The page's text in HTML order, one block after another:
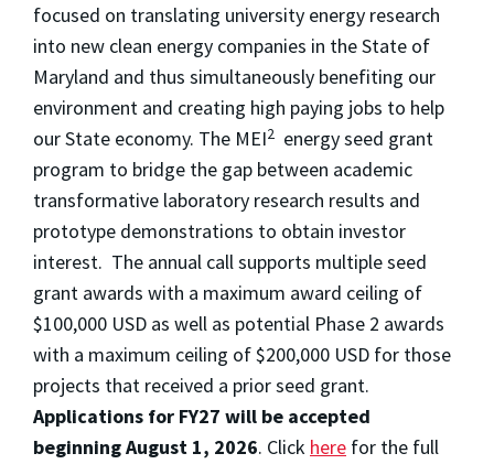
focused on translating university energy research
into new clean energy companies in the State of
Maryland and thus simultaneously benefiting our
environment and creating high paying jobs to help
our State economy. The MEI2 energy seed grant
program to bridge the gap between academic
transformative laboratory research results and
prototype demonstrations to obtain investor
interest. The annual call supports multiple seed
grant awards with a maximum award ceiling of
$100,000 USD as well as potential Phase 2 awards
with a maximum ceiling of $200,000 USD for those
projects that received a prior seed grant.
Applications for FY27 will be accepted
beginning August 1, 2026. Click here for the full